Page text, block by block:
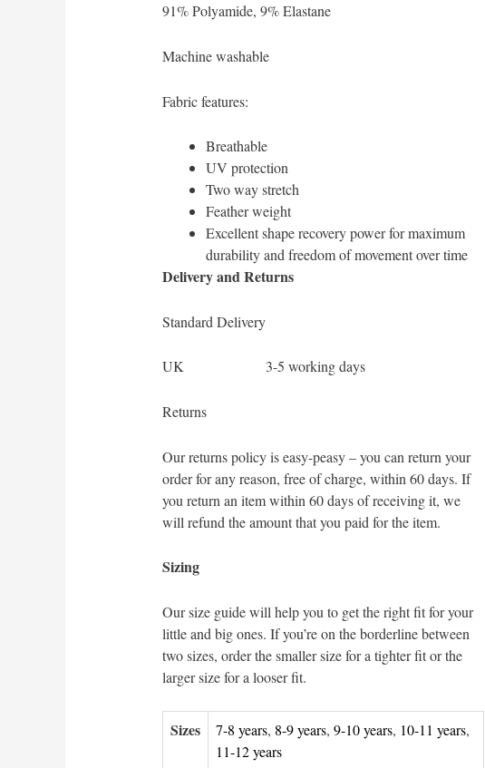
91% Polyamide, 9% Elastane
Machine washable
Fabric features:
Breathable
UV protection
Two way stretch
Feather weight
Excellent shape recovery power for maximum
durability and freedom of movement over time
Delivery and Returns
Standard Delivery
UK 3-5 working days
Returns
Our returns policy is easy-peasy – you can return your
order for any reason, free of charge, within 60 days. If
you return an item within 60 days of receiving it, we
will refund the amount that you paid for the item.
Sizing
Our size guide will help you to get the right fit for your
little and big ones. If you’re on the borderline between
two sizes, order the smaller size for a tighter fit or the
larger size for a looser fit.
Sizes 7-8 years, 8-9 years, 9-10 years, 10-11 years,
11-12 years